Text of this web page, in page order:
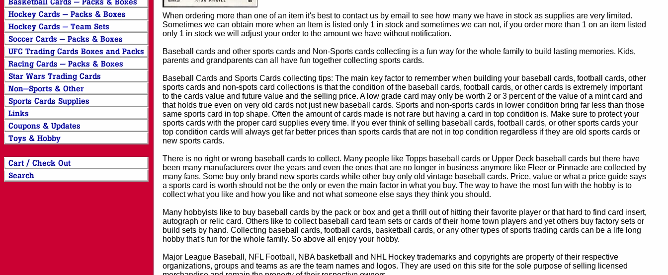
When ordering more than one of an item it's best to contact us by email to see how many we have in stock as supplies are very limited.
Sometimes we can obtain more when an Item is listed only 1 in stock and sometimes we can not, if you order more than 1 on an item listed
only 1 in stock we will adjust your order to the amount we have without notification.
Baseball cards and other sports cards and Non-Sports cards collecting is a fun way for the whole family to build lasting memories. Kids,
parents and grandparents can all have fun together collecting sports cards.
Baseball Cards and Sports Cards collecting tips: The main key factor to remember when building your baseball cards, football cards, other
sports cards and non-spots card collections is that the condition of the baseball cards, football cards, or other cards is extremely important
to the cards value and future value and the selling price. A low grade card may only be worth 2 or 3 percent of the value of a mint card and
that holds true even on very old cards not just new baseball cards. Sports and non-sports cards in lower condition bring far less than those
same sports card in top shape. Often the amount of cards made is not rare but having a card in top condition is. Make sure to protect your
sports cards with the proper card supplies every time. If you ever think of selling baseball cards, football cards, or other sports cards your
top condition cards will always get far better prices than sports cards that are not in top condition regardless if they are old sports cards or
new sports cards.
There is no right or wrong baseball cards to collect. Many people like Topps baseball cards or Upper Deck baseball cards but there have
been many manufacturers over the years and even the ones that are no longer in business anymore like Fleer or Pinnacle are collected by
many fans. Some buy only brand new sports cards while other buy only old vintage baseball cards. Price, value or what a price guide says
a sports card is worth should not be the only or even the main factor in what you buy. The way to have the most fun with the hobby is to
collect what you like and how you like and not what someone else says they think you should.
Many hobbyists like to buy baseball cards by the pack or box and get a thrill out of hitting their favorite player or that hard to find card insert,
autograph or relic card. Others like to collect baseball card team sets or cards of their home town players and yet others buy factory sets or
build sets by hand. Collecting baseball cards, football cards, basketball cards, or any other types of sports trading cards can be a life long
hobby that's fun for the whole family. So above all enjoy your hobby.
Major League Baseball, NFL Football, NBA basketball and NHL Hockey trademarks and copyrights are property of their respective
organizations, groups and teams as are the team names and logos. They are used on this site for the sole purpose of selling licensed